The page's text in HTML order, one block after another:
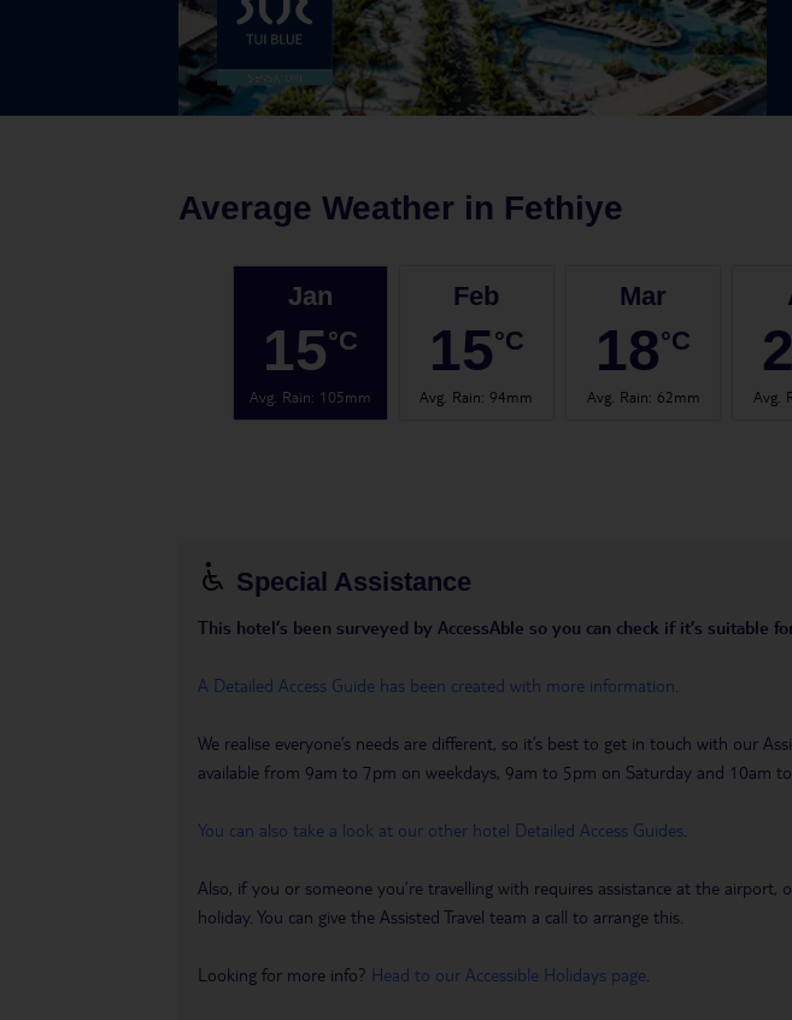
Average Weather in Fethiye
Jan
15°C
Avg. Rain: 105mm
Feb
15°C
Avg. Rain: 94mm
Mar
18°C
Avg. Rain: 62mm Avg.
Special Assistance
This hotel’s been surveyed by AccessAble so you can check if it’s suitable
A Detailed Access Guide has been created with more information.
We realise everyone’s needs are different, so it’s best to get in touch with our
available from 9am to 7pm on weekdays, 9am to 5pm on Saturday and 10am
You can also take a look at our other hotel Detailed Access Guides
Also, if you or someone you’re travelling with requires assistance at the
holiday. You can give the Assisted Travel team a call to arrange this.
Looking for more info? Head to our Accessible Holidays page